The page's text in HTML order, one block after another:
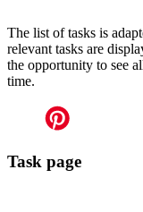
The list of tasks is
relevant tasks are
the opportunity to see
time.
Task page